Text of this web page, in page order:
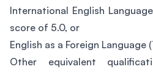
International English
score of 5.0, or
English as a Foreign Language
Other equivalent